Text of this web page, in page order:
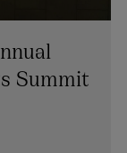
Summit